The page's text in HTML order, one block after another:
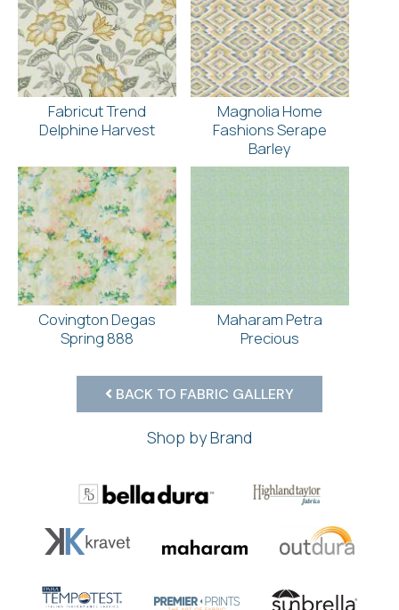
Fabricut Trend
Delphine Harvest
Magnolia Home
Fashions Serape
Barley
Covington Degas
Spring 888
Maharam Petra
Precious
BACK TO FABRIC GALLERY
Shop by Brand